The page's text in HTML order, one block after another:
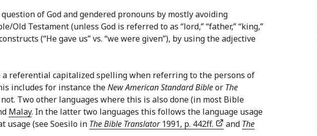
of God and gendered pronouns by mostly avoiding
Testament (unless God is referred to as “lord,” “father,” “king,”
(“He gave us” vs. “we were given”), by using the adjective
a referential capitalized spelling when referring to the persons of
includes for instance theNew American Standard Bibleor The
Two other languages where this is also done (in most Bible
Malay. In the latter two languages this follows the language usage
usage (see Soesilo in The Bible Translator1991, p. 442ff. and The